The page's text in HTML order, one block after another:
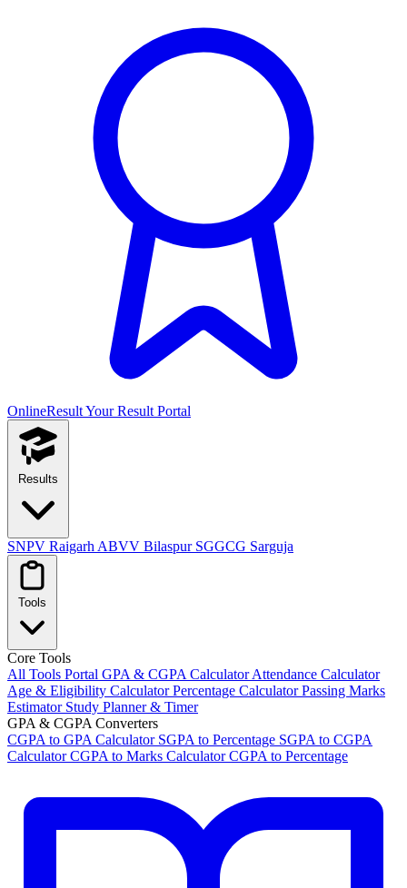
OnlineResultYour Result Portal
Results
SNPV Raigarh ABVV Bilaspur SGGCG Sarguja
Tools
Core Tools
All Tools Portal GPA & CGPA CalculatorAttendance Calculator
Age & Eligibility CalculatorPercentage CalculatorPassing Marks
Estimator Study Planner & Timer
GPA & CGPA Converters
CGPA to GPA Calculator SGPA to Percentage SGPA to CGPA
CalculatorCGPA to Marks CalculatorCGPA to Percentage